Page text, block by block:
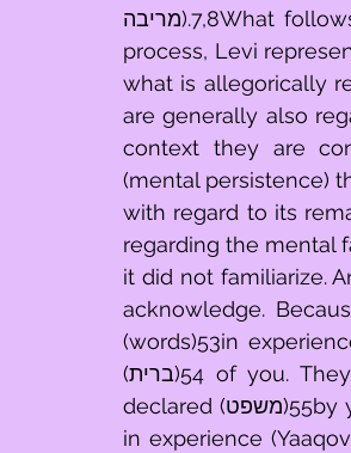
מריבה).7,8What follows requires a bit of clarification before proceeding. As a mental
process, Levi
what is allegorically
are generally also
context they are
(mental persistence)
with regard to its
regarding the mental
it did not familiarize.
acknowledge.
(words)53in
(ברית)54 of you. They shall throw into the light those things in experience clearly
declared (משפט)55by you, for the sake of a person's investigating what comes around
in experience